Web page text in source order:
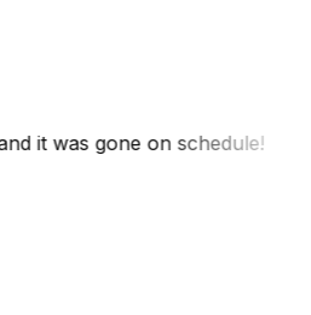
it was gone on schedule!